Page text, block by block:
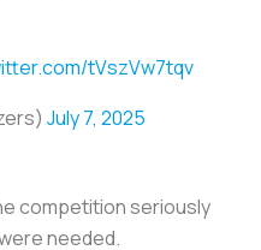
tVszVw7tqv
July 7, 2025
competition seriously
needed.